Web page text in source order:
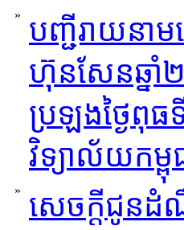
»
បញ្ជីរាយនា
ហ៊ុនសែនឆ្នាំ
ប្រឡងថ្ងៃពុ
វិទ្យាល័យកម្ពុ
»
សេចក្ដីជូនដំណឹ